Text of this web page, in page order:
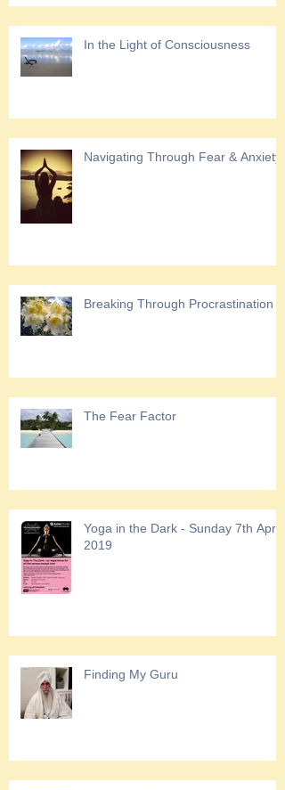
In the Light of Consciousness
Navigating Through Fear & Anxiety
Breaking Through Procrastination
The Fear Factor
Yoga in the Dark - Sunday 7th April
2019
Finding My Guru